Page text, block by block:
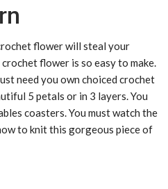
flower will steal your
flower is so easy to make.
need you own choiced crochet
5 petals or in 3 layers. You
coasters. You must watch the
to knit this gorgeous piece of